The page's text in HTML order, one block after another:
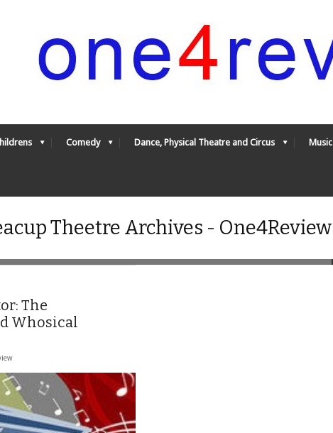
Comedy Dance, Physical Theatre and Circus Music
Theetre Archives - One4Review
The
Whosical